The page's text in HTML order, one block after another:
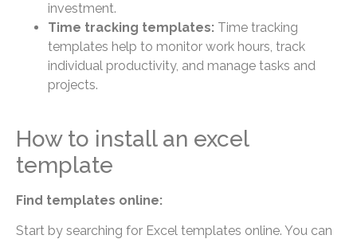
investment.
Time tracking templates: Time tracking
templates help to monitor work hours, track
individual productivity, and manage tasks and
projects.
How to install an excel
template
Find templates online:
Start by searching for Excel templates online. You can